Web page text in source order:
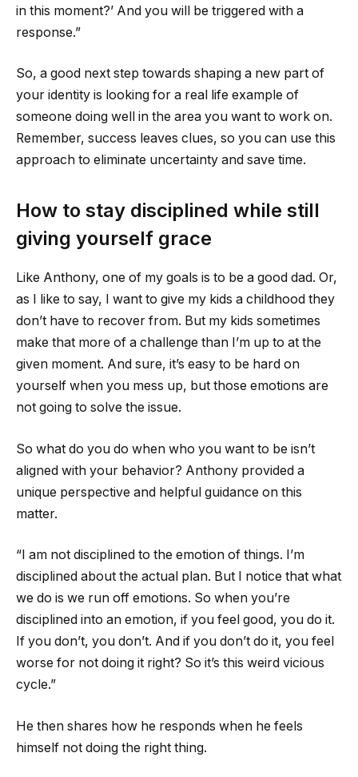
in this moment?’ And you will be triggered with a
response.”
So, a good next step towards shaping a new part of
your identity is looking for a real life example of
someone doing well in the area you want to work on.
Remember, success leaves clues, so you can use this
approach to eliminate uncertainty and save time.
How to stay disciplined while still
giving yourself grace
Like Anthony, one of my goals is to be a good dad. Or,
as I like to say, I want to give my kids a childhood they
don’t have to recover from. But my kids sometimes
make that more of a challenge than I’m up to at the
given moment. And sure, it’s easy to be hard on
yourself when you mess up, but those emotions are
not going to solve the issue.
So what do you do when who you want to be isn’t
aligned with your behavior? Anthony provided a
unique perspective and helpful guidance on this
matter.
“I am not disciplined to the emotion of things. I’m
disciplined about the actual plan. But I notice that what
we do is we run off emotions. So when you’re
disciplined into an emotion, if you feel good, you do it.
If you don’t, you don’t. And if you don’t do it, you feel
worse for not doing it right? So it’s this weird vicious
cycle.”
He then shares how he responds when he feels
himself not doing the right thing.